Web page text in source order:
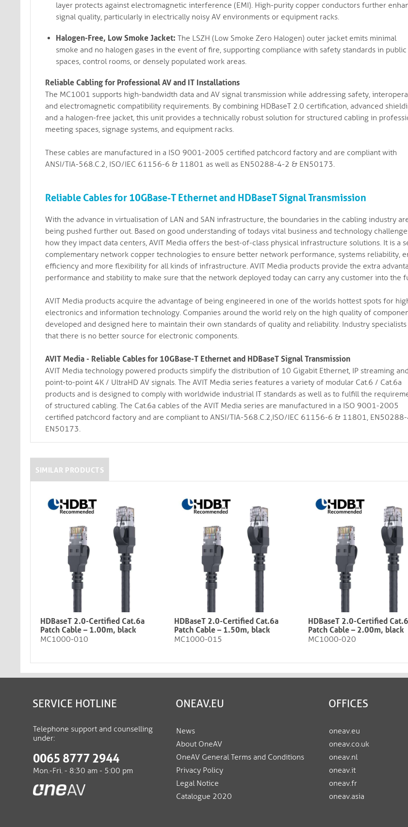
layer protects against electromagnetic interference (EMI). High-purity copper conductors further
signal quality, particularly in electrically noisy AV environments or equipment racks.
Halogen-Free, Low Smoke Jacket: The LSZH (Low Smoke Zero Halogen) outer jacket emits minimal
smoke and no halogen gases in the event of fire, supporting compliance with safety standards in public
spaces, control rooms, or densely populated work areas.
Reliable Cabling for Professional AV and IT Installations
The MC1001 supports high-bandwidth data and AV signal transmission while addressing safety,
and electromagnetic compatibility requirements. By combining HDBaseT 2.0 certification, advanced
and a halogen-free jacket, this unit provides a technically robust solution for structured cabling in
meeting spaces, signage systems, and equipment racks.
These cables are manufactured in a ISO 9001-2005 certified patchcord factory and are compliant with
ANSI/TIA-568.C.2, ISO/IEC 61156-6 & 11801 as well as EN50288-4-2 & EN50173.
Reliable Cables for 10GBase-T Ethernet and HDBaseT Signal Transmission
With the advance in virtualisation of LAN and SAN infrastructure, the boundaries in the cabling industry
being pushed further out. Based on good understanding of todays vital business and technology
how they impact data centers, AVIT Media offers the best-of-class physical infrastructure solutions. It is a
complementary network copper technologies to ensure better network performance, systems reliability,
efficiency and more flexibility for all kinds of infrastructure. AVIT Media products provide the extra
performance and stability to make sure that the network deployed today can carry any customer into the
AVIT Media products acquire the advantage of being engineered in one of the worlds hottest spots for
electronics and information technology. Companies around the world rely on the high quality of
developed and designed here to maintain their own standards of quality and reliability. Industry
that there is no better source for electronic components.
AVIT Media - Reliable Cables for 10GBase-T Ethernet and HDBaseT Signal Transmission
AVIT Media technology powered products simplify the distribution of 10 Gigabit Ethernet, IP streaming and
point-to-point 4K / UltraHD AV signals. The AVIT Media series features a variety of modular Cat.6 / Cat.6a
products and is designed to comply with worldwide industrial IT standards as well as to fulfill the
of structured cabling. The Cat.6a cables of the AVIT Media series are manufactured in a ISO 9001-2005
certified patchcord factory and are compliant to ANSI/TIA-568.C.2,ISO/IEC 61156-6 & 11801,
EN50173.
SIMILAR PRODUCTS
HDBaseT 2.0-Certified Cat.6a
Patch Cable – 1.00m, black​​​​​​​
MC1000-010
HDBaseT 2.0-Certified Cat.6a
Patch Cable – 1.50m, black​​​​​​​
MC1000-015
HDBaseT 2.0-Certified
Patch Cable – 2.00m, black​​​​​​​
MC1000-020
SERVICE HOTLINE
Telephone support and counselling
under:
0065 8777 2944
Mon.-Fri. - 8:30 am - 5:00 pm
ONEAV.EU
News
About OneAV
OneAV General Terms and Conditions
Privacy Policy
Legal Notice
Catalogue 2020
OFFICES
oneav.eu
oneav.co.uk
oneav.nl
oneav.it
oneav.fr
oneav.asia